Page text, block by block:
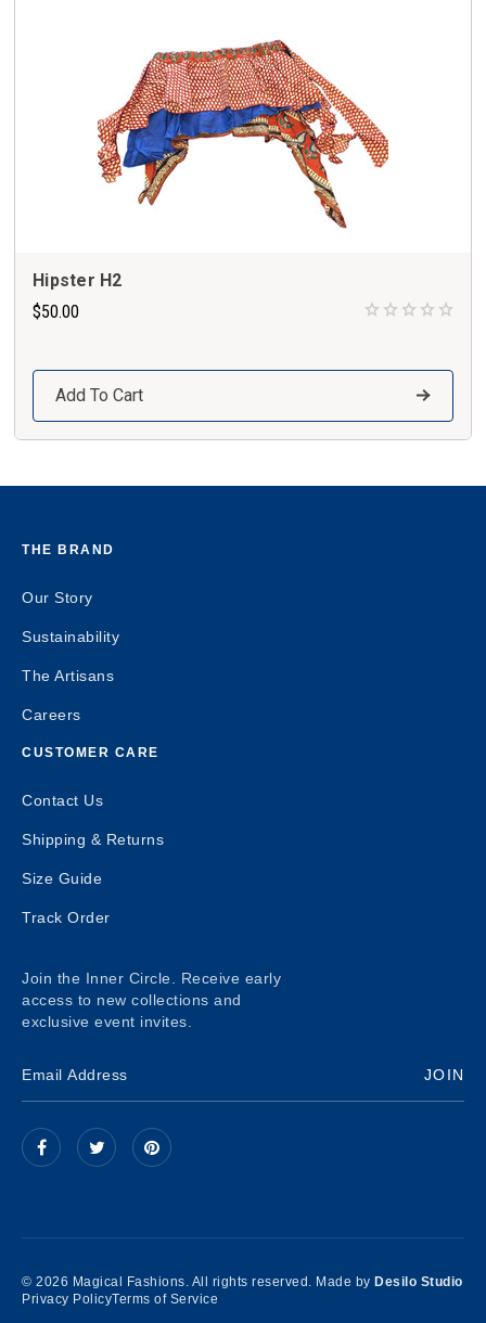
Hipster H2
$50.00
Add To Cart
THE BRAND
Our Story
Sustainability
The Artisans
Careers
CUSTOMER CARE
Contact Us
Shipping & Returns
Size Guide
Track Order
Join the Inner Circle. Receive early
access to new collections and
exclusive event invites.
JOIN
© 2026 Magical Fashions. All rights reserved. Made by Desilo Studio
Privacy PolicyTerms of Service